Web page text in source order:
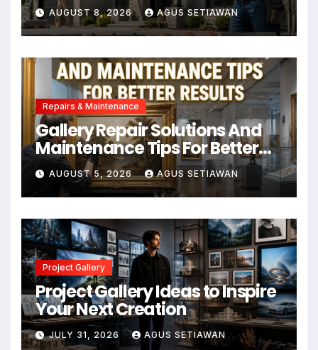
AUGUST 8, 2026 AGUS SETIAWAN
Repairs & Maintenance
Gallery Repair Solutions And
Maintenance Tips For Better
Results
AUGUST 5, 2026 AGUS SETIAWAN
Project Gallery
Project Gallery Ideas to Inspire
Your Next Creation
JULY 31, 2026 AGUS SETIAWAN